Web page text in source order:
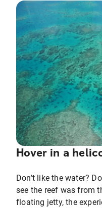
Hover in a
Don’t like the water?
see the reef was from
floating jetty, the